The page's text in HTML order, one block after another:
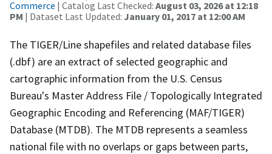
Commerce | Catalog Last Checked: August 03, 2026 at 12:18
PM | Dataset Last Updated: January 01, 2017 at 12:00 AM
The TIGER/Line shapefiles and related database files
(.dbf) are an extract of selected geographic and
cartographic information from the U.S. Census
Bureau's Master Address File / Topologically Integrated
Geographic Encoding and Referencing (MAF/TIGER)
Database (MTDB). The MTDB represents a seamless
national file with no overlaps or gaps between parts,